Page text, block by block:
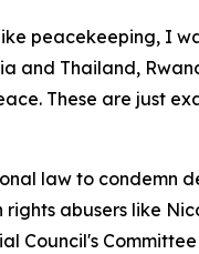
peacekeeping, I
and Thailand,
These are just
law to
abusers like
Council's